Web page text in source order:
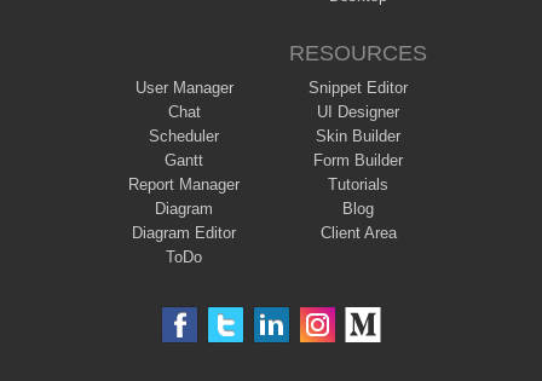
User Manager
Chat
Scheduler
Gantt
Report Manager
Diagram
Diagram Editor
ToDo
RESOURCES
Snippet Editor
UI Designer
Skin Builder
Form Builder
Tutorials
Blog
Client Area